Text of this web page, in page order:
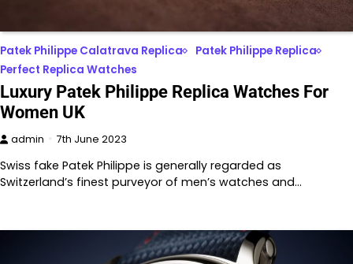
Patek Philippe Calatrava Replica
Patek Philippe Replica
Perfect Replica Watches
Luxury Patek Philippe Replica Watches For
Women UK
admin 7th June 2023
Swiss fake Patek Philippe is generally regarded as
Switzerland’s finest purveyor of men’s watches and…